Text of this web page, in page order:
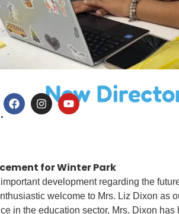
New
for Winter Park
development regarding the
welcome to Mrs. Liz Dixon as
in the education sector, Mrs. Dixon